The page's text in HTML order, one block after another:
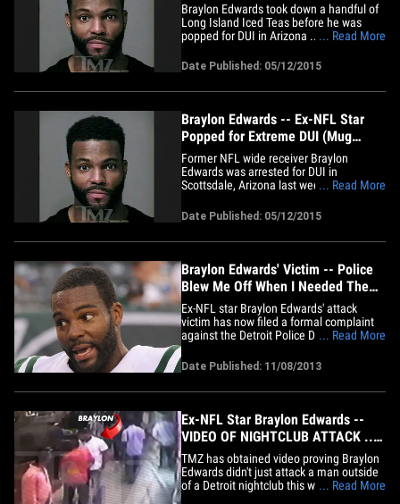
Braylon Edwards took down a handful of
Long Island Iced Teas before he was
popped for DUI in Arizona ... this
by TMZ Sports. We broke the story ... the
Scottsdale around 2:40 AM on May 4th.
... Read More
Date Published: 05/12/2015
Braylon Edwards -- Ex-NFL Star
Popped for Extreme DUI (Mug
Shot)
Former NFL wide receiver Braylon
Edwards was arrested for DUI in
Scottsdale, Arizona last week ... and
TMZ Sports has learned. The 32-year-old
-- who played for the Browns, Jets and
49ers during his NFL career -- was pulled
... Read More
Date Published: 05/12/2015
Braylon Edwards' Victim -- Police
Blew Me Off When I Needed Them
Most
Ex-NFL star Braylon Edwards' attack
victim has now filed a formal complaint
against the Detroit Police Department,
Edwards was going after him -- and the
911 operator was even less helpful.
According to Ken Bryant's complaint,
... Read More
Date Published: 11/08/2013
Ex-NFL Star Braylon Edwards --
VIDEO OF NIGHTCLUB ATTACK ...
Grabs Ankles, Flips Photog On
Face
TMZ has obtained video proving Braylon
Edwards didn't just attack a man outside
of a Detroit nightclub this weekend ... he
... Read More